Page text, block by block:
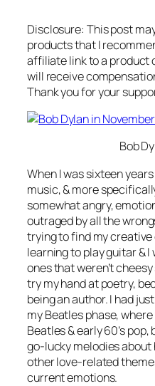
Disclosure: This post
products that I
affiliate link to a product
will receive
Thank you for your
Bob
When I was sixteen
music, & more
somewhat angry,
outraged by all the
trying to find my creative
learning to play guitar &
ones that weren’t
try my hand at poetry,
being an author. I had
my Beatles phase,
Beatles & early 60’s
go-lucky melodies about
other love-related
current emotions.